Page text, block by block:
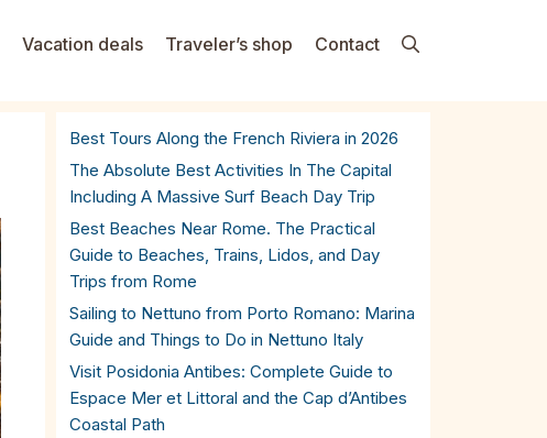
Vacation deals Traveler’s shop Contact
Best Tours Along the French Riviera in 2026
The Absolute Best Activities In The Capital
Including A Massive Surf Beach Day Trip
Best Beaches Near Rome. The Practical
Guide to Beaches, Trains, Lidos, and Day
Trips from Rome
Sailing to Nettuno from Porto Romano: Marina
Guide and Things to Do in Nettuno Italy
Visit Posidonia Antibes: Complete Guide to
Espace Mer et Littoral and the Cap d’Antibes
Coastal Path